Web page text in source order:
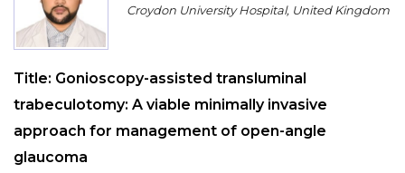
Croydon University Hospital, United Kingdom
Title: Gonioscopy-assisted transluminal
trabeculotomy: A viable minimally invasive
approach for management of open-angle
glaucoma